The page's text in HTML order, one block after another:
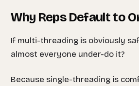
Why Reps Default to
If multi-threading is obviously
almost everyone under-do it?
Because single-threading is